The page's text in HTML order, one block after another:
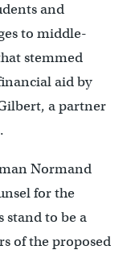
and
to middle-
stemmed
aid by
a partner
Normand
for the
stand to be a
of the proposed